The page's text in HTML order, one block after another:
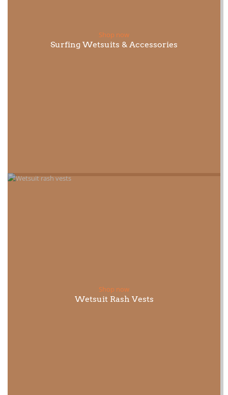
Shop now
Surfing Wetsuits & Accessories
Shop now
Wetsuit Rash Vests